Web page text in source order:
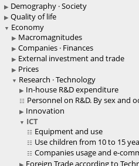
Demography · Society
Quality of life
Economy
Macromagnitudes
Companies · Finances
External investment and trade
Prices
Research · Technology
In-house R&D expenditure
Personnel on R&D. By sex and
Innovation
ICT
Equipment and use
Use children from 10 to 15
Companies usage and e-
Foreign Trade according to